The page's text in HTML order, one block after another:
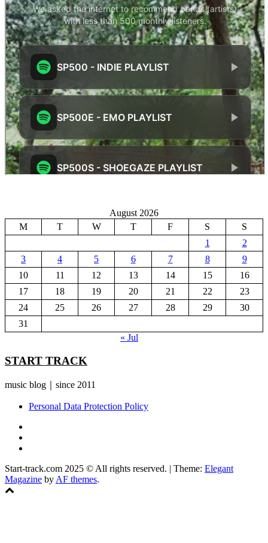
August 2026
M
T W T F S
S
1
2
3
4 5 6 7 8
9
10
11 12 13 14 15
16
17
18 19 20 21 22
23
24
25 26 27 28 29
30
31
« Jul
START TRACK
music blog｜since 2011
Personal Data Protection Policy
Start-track.com 2025 © All rights reserved. | Theme: Elegant
Magazine by AF themes.